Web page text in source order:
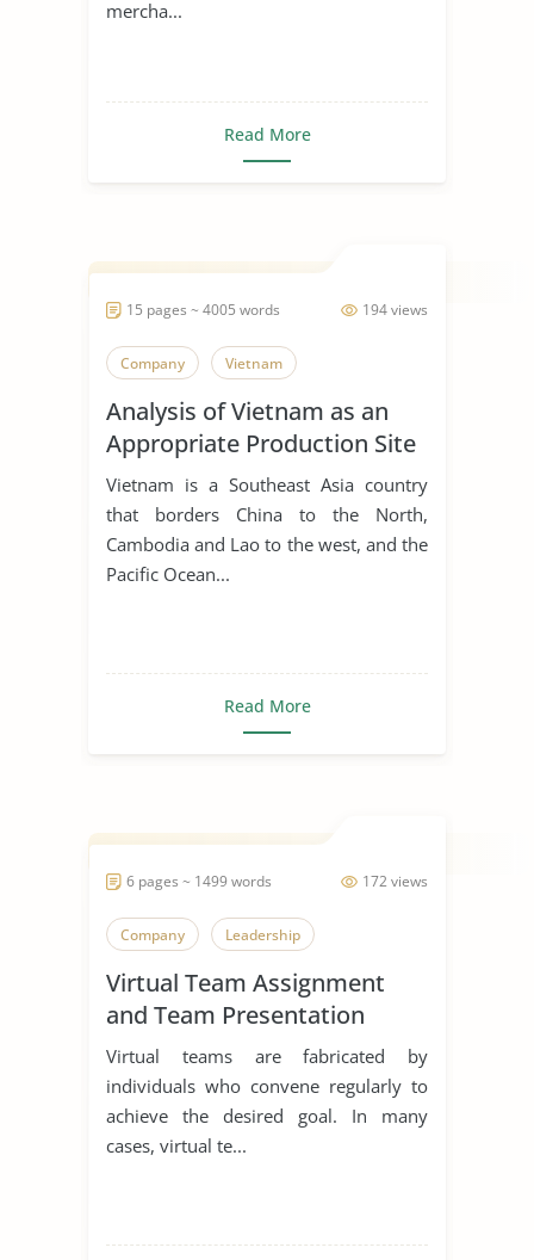
mercha...
Read More
194 views
15 pages ~ 4005 words
Company Vietnam
Analysis of Vietnam as an
Appropriate Production Site
for Manufacturing Business
Vietnam is a Southeast Asia country
that borders China to the North,
Cambodia and Lao to the west, and the
Pacific Ocean...
Read More
172 views
6 pages ~ 1499 words
Company Leadership
Virtual Team Assignment
and Team Presentation
Virtual teams are fabricated by
individuals who convene regularly to
achieve the desired goal. In many
cases, virtual te...